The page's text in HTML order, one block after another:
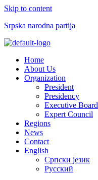
Skip to content
Srpska narodna partija
Menu
Home
About Us
Organization
President
Presidency
Executive Board
Expert Council
Regions
News
Contact
English
Српски језик
Русский